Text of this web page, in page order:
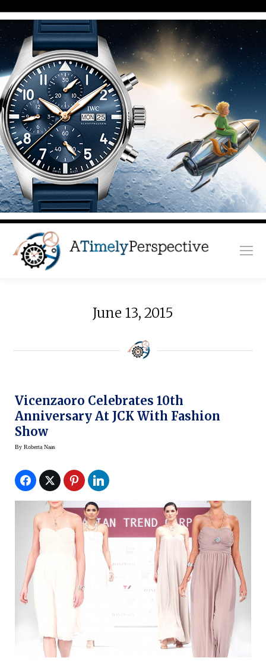
June 13, 2015
Vicenzaoro Celebrates 10th
Anniversary At JCK With Fashion
Show
By Roberta Naas